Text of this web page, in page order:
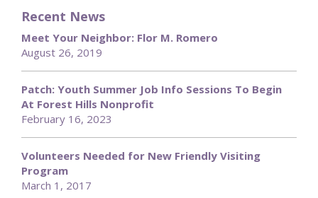
Recent News
Meet Your Neighbor: Flor M. Romero
August 26, 2019
Patch: Youth Summer Job Info Sessions To Begin
At Forest Hills Nonprofit
February 16, 2023
Volunteers Needed for New Friendly Visiting
Program
March 1, 2017